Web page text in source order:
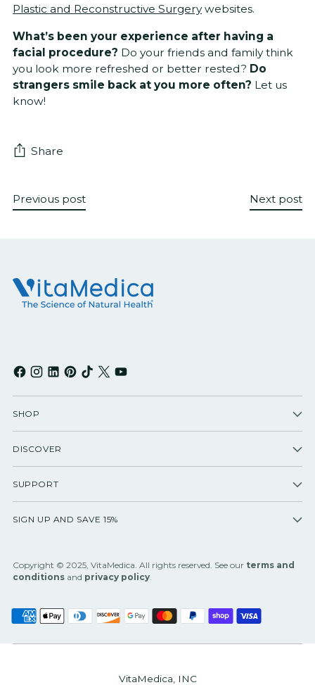
Plastic and Reconstructive Surgerywebsites.
What’s been your experience after having a
facial procedure? Do your friends and family think
you look more refreshed or better rested? Do
strangers smile back at you more often? Let us
know!
Share
Previous post Next post
SHOP
DISCOVER
SUPPORT
SIGN UP AND SAVE 15%
Copyright © 2025, VitaMedica. All rights reserved. See our terms and
conditions and privacy policy.
VitaMedica, INC